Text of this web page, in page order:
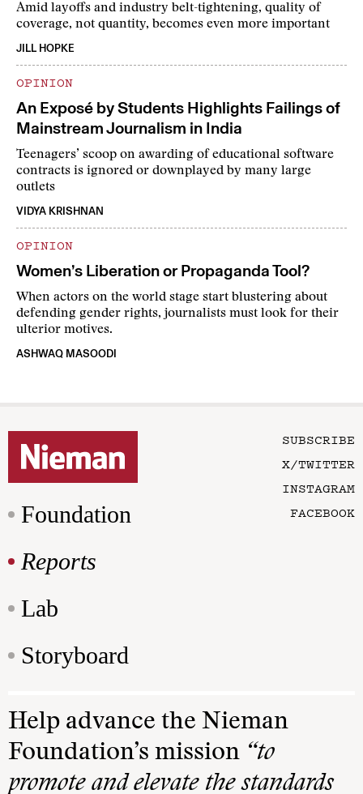
Amid layoffs and industry belt-tightening, quality of
coverage, not quantity, becomes even more important
JILL HOPKE
OPINION
An Exposé by Students Highlights Failings of
Mainstream Journalism in India
Teenagers’ scoop on awarding of educational software
contracts is ignored or downplayed by many large
outlets
VIDYA KRISHNAN
OPINION
Women’s Liberation or Propaganda Tool?
When actors on the world stage start blustering about
defending gender rights, journalists must look for their
ulterior motives.
ASHWAQ MASOODI
Foundation
Reports
Lab
Storyboard
SUBSCRIBE
X/TWITTER
INSTAGRAM
FACEBOOK
Help advance the Nieman
Foundation’s mission “to
promote and elevate the standards